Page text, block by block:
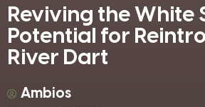
Reviving the White
Potential for
River Dart
Ambios